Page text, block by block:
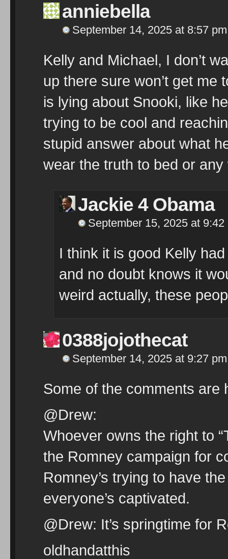
anniebella
September 14, 2025 at 8:57 pm
Kelly and Michael, I don’t
up there sure won’t get me
is lying about Snooki, like
trying to be cool and
stupid answer about what
wear the truth to bed or
Jackie 4 Obama
September 15, 2025 at 9:42
I think it is good Kelly
and no doubt knows it
weird actually, these
0388jojothecat
September 14, 2025 at 9:27 pm
Some of the comments are
@Drew:
Whoever owns the right to
the Romney campaign for
Romney’s trying to have
everyone’s captivated.
@Drew: It’s springtime for
oldhandatthis